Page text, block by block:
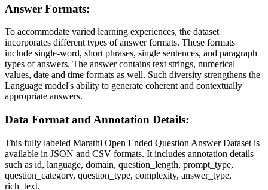
Answer Formats:
To accommodate varied learning experiences, the dataset
incorporates different types of answer formats. These formats
include single-word, short phrases, single sentences, and paragraph
types of answers. The answer contains text strings, numerical
values, date and time formats as well. Such diversity strengthens the
Language model's ability to generate coherent and contextually
appropriate answers.
Data Format and Annotation Details:
This fully labeled Marathi Open Ended Question Answer Dataset is
available in JSON and CSV formats. It includes annotation details
such as id, language, domain, question_length, prompt_type,
question_category, question_type, complexity, answer_type,
rich_text.